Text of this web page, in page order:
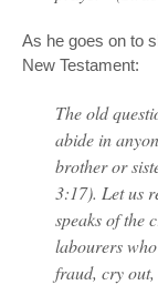
As he goes on to
New Testament:
The old
abide in
brother or
3:17). Let us
speaks of the
labourers
fraud, cry out,